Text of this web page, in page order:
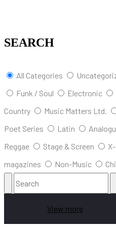
SEARCH
All Categories
Funk / Soul
Electronic
Country
Music Matters Ltd.
Poet Series
Latin
Reggae
Stage & Screen
magazines
Non-Music
View more